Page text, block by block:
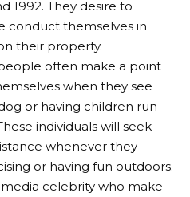
1992. They desire to
conduct themselves in
their property.
often make a point
when they see
or having children run
individuals will seek
whenever they
or having fun outdoors.
celebrity who make